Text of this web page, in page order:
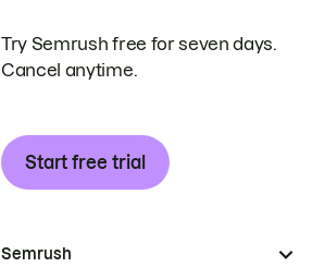
Try Semrush free for seven days.
Cancel anytime.
Start free trial
Semrush